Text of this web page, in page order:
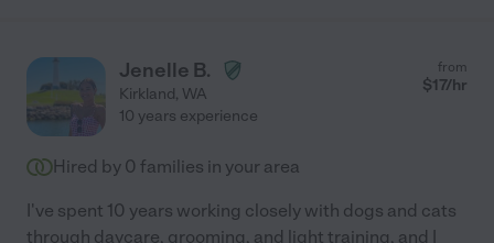
Jenelle B.
Kirkland, WA
from
$17/hr
10 years experience
Hired by 0 families in your area
I've spent 10 years working closely with dogs and cats
through daycare, grooming, and light training, and I